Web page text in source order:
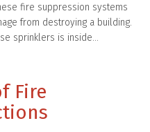
fire suppression systems
from destroying a building.
sprinklers is inside…
Fire